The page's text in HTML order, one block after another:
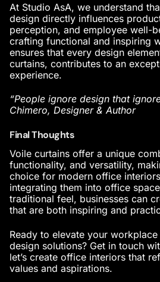
At Studio AsA, we understand
design directly influences
perception, and employee well-
crafting functional and inspiring
ensures that every design
curtains, contributes to an
experience.
“People ignore design that
Chimero, Designer & Author
Final Thoughts
Voile curtains offer a unique
functionality, and versatility,
choice for modern office interiors
integrating them into office
traditional feel, businesses can
that are both inspiring and
Ready to elevate your
design solutions? Get in touch
let’s create office interiors that
values and aspirations.